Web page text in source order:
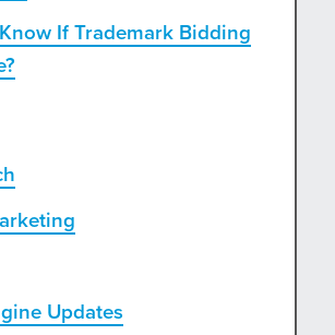
If Trademark Bidding
Updates